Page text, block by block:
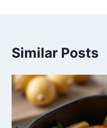
Similar Posts